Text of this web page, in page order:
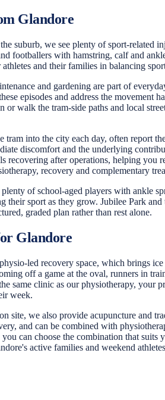
Glandore
suburb, we see plenty of sport-
footballers with hamstring, calf and
and their families in balancing
and gardening are part of
episodes and address the
walk the tram-side paths and local
tram into the city each day, often
discomfort and the underlying
after operations, helping
recovery and complementary
of school-aged players with ankle
their sport as they grow. Jubilee Park
graded plan rather than rest alone.
Glandore
led recovery space, which brings
off a game at the oval, runners in
same clinic as our physiotherapy,
week.
site, we also provide acupuncture and
and can be combined with
can choose the combination that
active families and weekend